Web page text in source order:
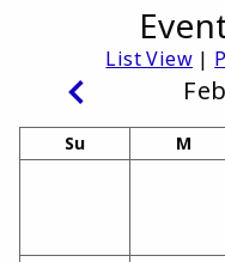
List View|
Su M